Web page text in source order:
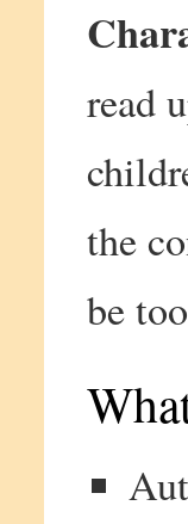
read
the
be